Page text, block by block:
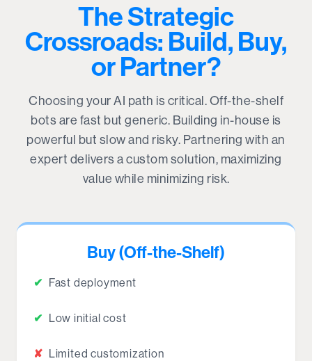
The Strategic
Crossroads: Build, Buy,
or Partner?
Choosing your AI path is critical. Off-the-shelf
bots are fast but generic. Building in-house is
powerful but slow and risky. Partnering with an
expert delivers a custom solution, maximizing
value while minimizing risk.
Buy (Off-the-Shelf)
✔ Fast deployment
✔ Low initial cost
✘ Limited customization